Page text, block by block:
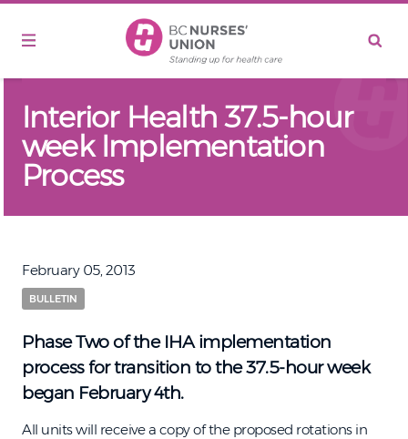
Interior Health 37.5-hour
week Implementation
Process
February 05, 2013
BULLETIN
Phase Two of the IHA implementation
process for transition to the 37.5-hour week
began February 4th.
All units will receive a copy of the proposed rotations in